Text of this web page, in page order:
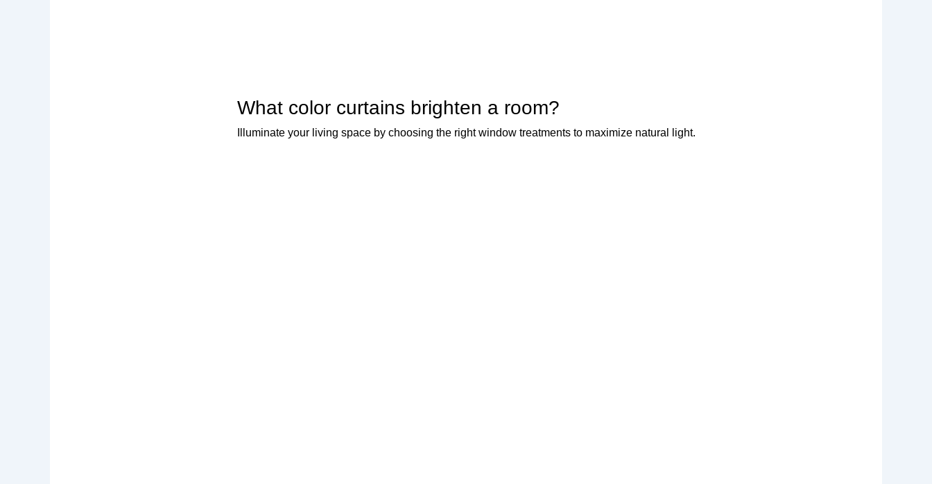
What color curtains brighten a room?
Illuminate your living space by choosing the right window treatments to maximize natural light.